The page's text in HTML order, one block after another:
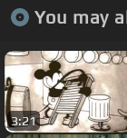
You may
3:21